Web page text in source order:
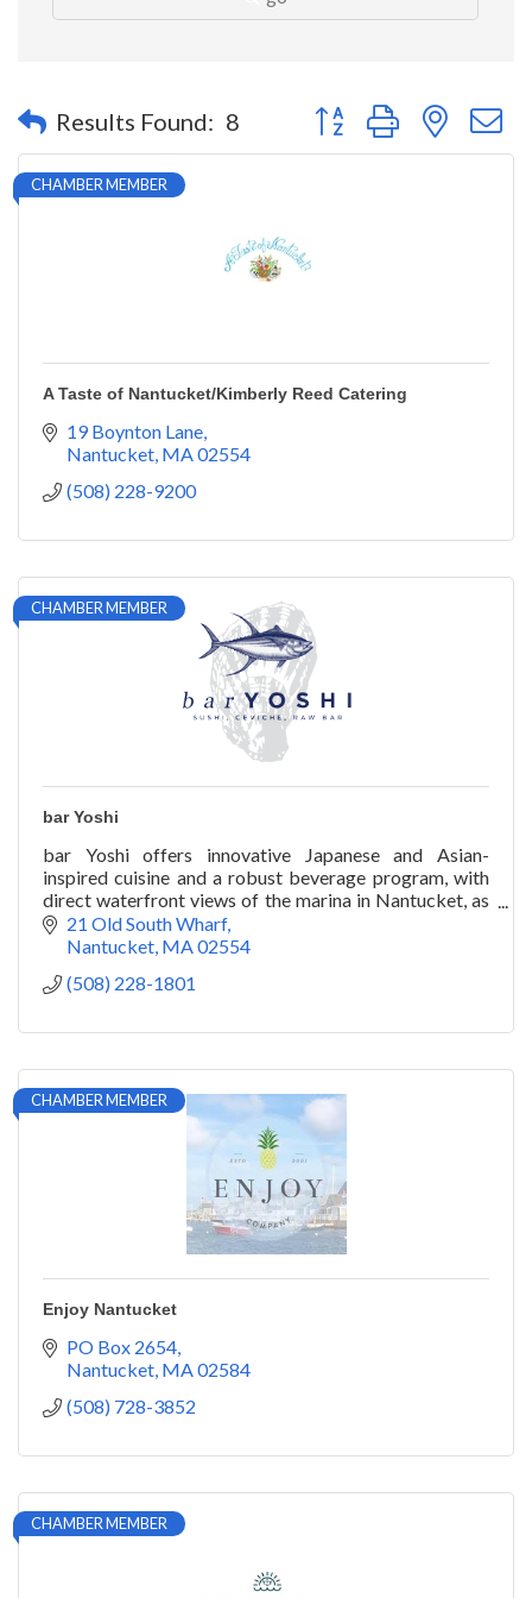
Results Found: 8 Button group with nested
CHAMBER MEMBER
A Taste of Nantucket/Kimberly Reed Catering
19 Boynton Lane
Nantucket MA02554
(508) 228-9200
CHAMBER MEMBER
bar Yoshi
bar Yoshi offers innovative Japanese and Asian-
inspired cuisine and a robust beverage program, with
direct waterfront views of the marina in Nantucket, as
well as catering and private chef services.
21 Old South Wharf
Nantucket MA 02554
(508) 228-1801
CHAMBER MEMBER
Enjoy Nantucket
PO Box 2654
Nantucket MA 02584
(508) 728-3852
CHAMBER MEMBER